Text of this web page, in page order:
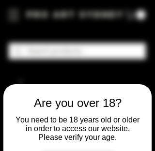
Are you over 18?
You need to be 18 years old or older
in order to access our website.
Please verify your age.
Pro Art Sydney